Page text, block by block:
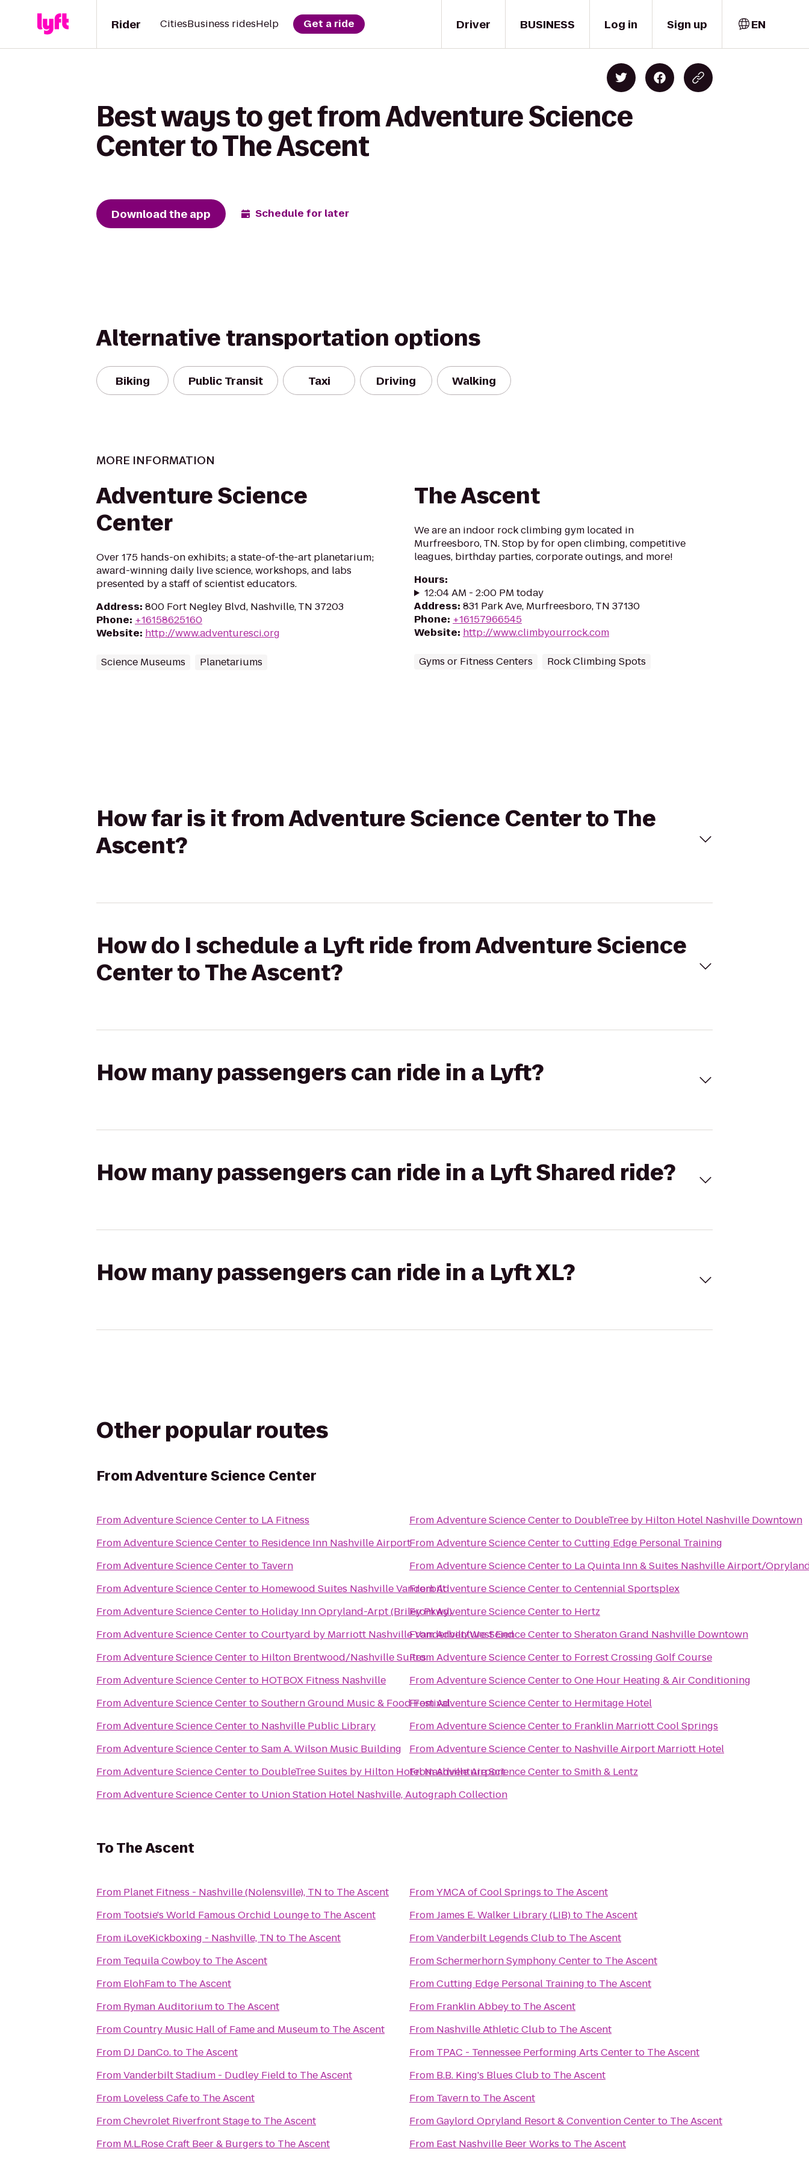
Driver
Rider CitiesBusiness ridesHelp Get a ride BUSINESS Log in Sign up EN
Best ways to get from Adventure Science
Center to The Ascent
Download the app Schedule for later
Alternative transportation options
Biking Public Transit Taxi Driving Walking
MORE INFORMATION
Adventure Science
Center
Over 175 hands-on exhibits; a state-of-the-art planetarium;
award-winning daily live science, workshops, and labs
presented by a staff of scientist educators.
Address: 800 Fort Negley Blvd, Nashville, TN 37203
Phone: +16158625160
Website: http://www.adventuresci.org
Science Museums Planetariums
The Ascent
We are an indoor rock climbing gym located in
Murfreesboro, TN. Stop by for open climbing, competitive
leagues, birthday parties, corporate outings, and more!
Hours:
12:04 AM - 2:00 PM today
Address: 831 Park Ave, Murfreesboro, TN 37130
Phone: +16157966545
Website: http://www.climbyourrock.com
Gyms or Fitness Centers Rock Climbing Spots
How far is it from Adventure Science Center to The
Ascent?
How do I schedule a Lyft ride from Adventure Science
Center to The Ascent?
How many passengers can ride in a Lyft?
How many passengers can ride in a Lyft Shared ride?
How many passengers can ride in a Lyft XL?
Other popular routes
FromAdventure Science Center
FromAdventure Science Centerto LA Fitness
FromAdventure Science Centerto Residence Inn Nashville Airport
FromAdventure Science Centerto Tavern
FromAdventure Science Centerto Homewood Suites Nashville Vanderbilt
FromAdventure Science Centerto Holiday Inn Opryland-Arpt (Briley Pkwy)
FromAdventure Science CentertoCourtyard by Marriott Nashville Vanderbilt/West End
FromAdventure Science Centerto Hilton Brentwood/Nashville Suites
FromAdventure Science Centerto HOTBOX Fitness Nashville
FromAdventure Science CentertoSouthern Ground Music & Food Festival
FromAdventure Science Centerto Nashville Public Library
FromAdventure Science CentertoSam A. Wilson Music Building
FromAdventure Science Centerto DoubleTree Suites by Hilton Hotel Nashville Airport
FromAdventure Science Centerto Union Station Hotel Nashville, Autograph Collection
FromAdventure Science Centerto DoubleTree by Hilton Hotel Nashville Downtown
FromAdventure Science CentertoCutting Edge Personal Training
FromAdventure Science Centerto La Quinta Inn & Suites Nashville Airport/
FromAdventure Science CentertoCentennial Sportsplex
FromAdventure Science Centerto Hertz
FromAdventure Science CentertoSheraton Grand Nashville Downtown
FromAdventure Science Centerto Forrest Crossing Golf Course
FromAdventure Science CentertoOne Hour Heating & Air Conditioning
FromAdventure Science Centerto Hermitage Hotel
FromAdventure Science Centerto Franklin Marriott Cool Springs
FromAdventure Science Centerto Nashville Airport Marriott Hotel
FromAdventure Science CentertoSmith & Lentz
ToThe Ascent
From Planet Fitness - Nashville (Nolensville), TN to The Ascent
From Tootsie's World Famous Orchid Loungeto The Ascent
From iLoveKickboxing - Nashville, TN to The Ascent
From Tequila Cowboyto The Ascent
From ElohFamto The Ascent
From Ryman Auditoriumto The Ascent
FromCountry Music Hall of Fame and Museumto The Ascent
From DJ DanCo.to The Ascent
FromVanderbilt Stadium - Dudley Field to The Ascent
From Loveless Cafeto The Ascent
FromChevrolet Riverfront Stageto The Ascent
From M.L.Rose Craft Beer & Burgers to The Ascent
FromYMCA of Cool Springs to The Ascent
FromJames E. Walker Library (LIB)to The Ascent
FromVanderbilt Legends Clubto The Ascent
FromSchermerhorn Symphony Centerto The Ascent
FromCutting Edge Personal Training to The Ascent
From Franklin Abbeyto The Ascent
From Nashville Athletic Clubto The Ascent
From TPAC - Tennessee Performing Arts Centerto The Ascent
From B.B. King's Blues Clubto The Ascent
From Tavernto The Ascent
FromGaylord Opryland Resort & Convention Centerto The Ascent
From East Nashville Beer Works to The Ascent